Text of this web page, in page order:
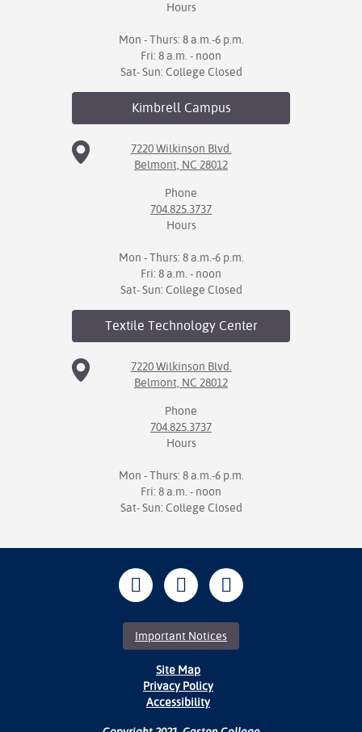
Hours
Mon - Thurs: 8 a.m.-6 p.m.
Fri: 8 a.m. - noon
Sat- Sun: College Closed
KimbrellCampus
7220 Wilkinson Blvd.
Belmont, NC 28012
Phone
704.825.3737
Hours
Mon - Thurs: 8 a.m.-6 p.m.
Fri: 8 a.m. - noon
Sat- Sun: College Closed
Textile TechnologyCenter
7220 Wilkinson Blvd.
Belmont, NC 28012
Phone
704.825.3737
Hours
Mon - Thurs: 8 a.m.-6 p.m.
Fri: 8 a.m. - noon
Sat- Sun: College Closed
Important Notices
Site Map
Privacy Policy
Accessibility